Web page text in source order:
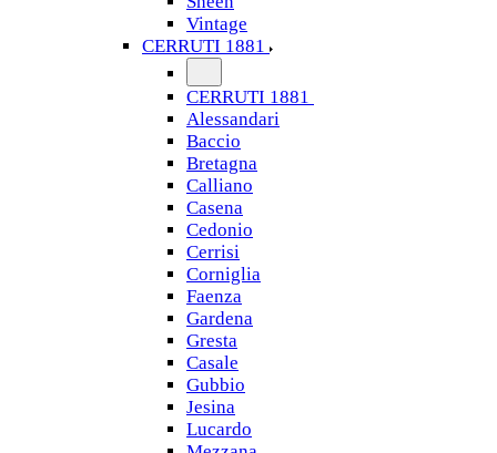
Vintage
CERRUTI 1881
CERRUTI 1881
Alessandari
Baccio
Bretagna
Calliano
Casena
Cedonio
Cerrisi
Corniglia
Faenza
Gardena
Gresta
Casale
Gubbio
Jesina
Lucardo